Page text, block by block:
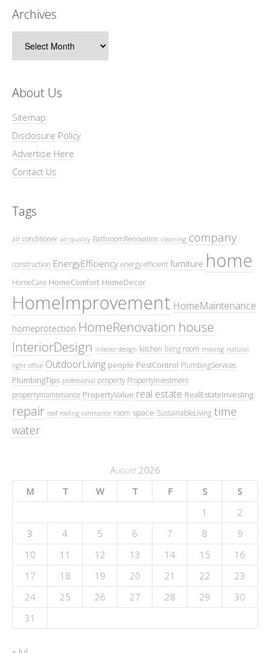
Archives
About Us
Sitemap
Disclosure Policy
Advertise Here
Contact Us
Tags
air conditioner air quality BathroomRenovation cleaning company
construction EnergyEfficiency energy efficient furniture home
HomeCare HomeComfort HomeDecor
HomeImprovement HomeMaintenance
homeprotection HomeRenovation house
InteriorDesign interior design kitchen living room moving natural
light office OutdoorLiving people PestControl PlumbingServices
PlumbingTips professional property PropertyInvestment
propertymaintenance PropertyValue real estate RealEstateInvesting
repair roof roofing contractor room space SustainableLiving time
water
August 2026
M
T W T F S
S
1
2
3
4 5 6 7 8
9
10
11 12 13 14 15
16
17
18 19 20 21 22
23
24
25 26 27 28 29
30
31